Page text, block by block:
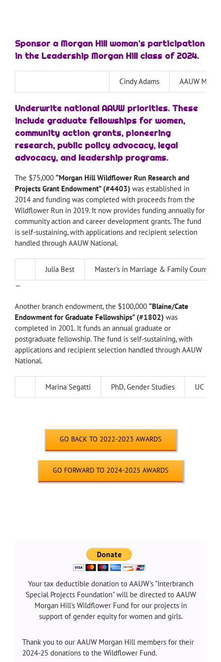
Sponsor a Morgan Hill woman’s participation
in the Leadership Morgan Hill class of 2024.
Cindy Adams AAUW
Underwrite national AAUW priorities. These
include graduate fellowships for women,
community action grants, pioneering
research, public policy advocacy, legal
advocacy, and leadership programs.
The $75,000 “Morgan Hill Wildflower Run Research and
Projects Grant Endowment” (#4403) was established in
2014 and funding was completed with proceeds from the
Wildflower Run in 2019. It now provides funding annually for
community action and career development grants. The fund
is self-sustaining, with applications and recipient selection
handled through AAUW National.
Julia Best
Master’s in Marriage & Family
—
Another branch endowment, the $100,000 “Blaine/Cate
Endowment for Graduate Fellowships” (#1802) was
completed in 2001. It funds an annual graduate or
postgraduate fellowship. The fund is self-sustaining, with
applications and recipient selection handled through AAUW
National.
Marina Segatti PhD, Gender Studies
UC
GO BACK TO 2022-2023 AWARDS
GO FORWARD TO 2024-2025 AWARDS
Your tax deductible donation to AAUW's "Interbranch
Special Projects Foundation" will be directed to AAUW
Morgan Hill's Wildflower Fund for our projects in
support of gender equity for women and girls.
Thank you to our AAUW Morgan Hill members for their
2024-25 donations to the Wildflower Fund.